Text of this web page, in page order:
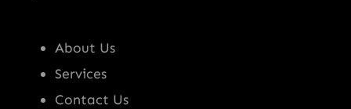
About Us
Services
Contact Us